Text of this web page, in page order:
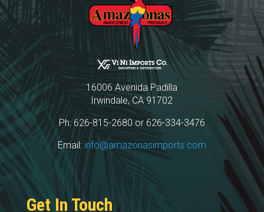
16006 Avenida Padilla
Irwindale, CA 91702
Ph: 626-815-2680 or 626-334-3476
Email: info@amazonasimports.com
Get In Touch